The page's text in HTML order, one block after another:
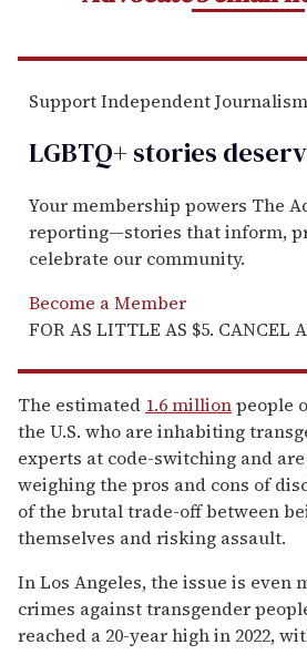
Support Independent Journalism
LGBTQ+ stories
Your membership powers The
reporting—stories that inform,
celebrate our community.
Become a Member
FOR AS LITTLE AS $5. CANCEL
The estimated 1.6 millionpeople
the U.S. who are inhabiting
experts at code-switching and
weighing the pros and cons of
of the brutal trade-off between
themselves and risking assault.
In Los Angeles, the issue is even
crimes against transgender
reached a 20-year high in 2022,